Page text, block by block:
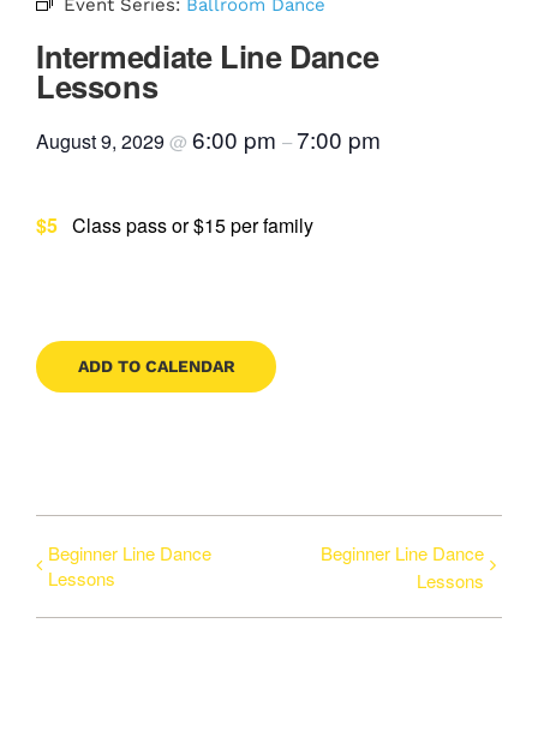
Book Now
Event Series: Ballroom Dance
Intermediate Line Dance
Lessons
August 9, 2029 @ 6:00 pm –7:00 pm
$5 Class pass or $15 per family
ADD TO CALENDAR
Beginner Line Dance
Lessons
Beginner Line Dance
Lessons